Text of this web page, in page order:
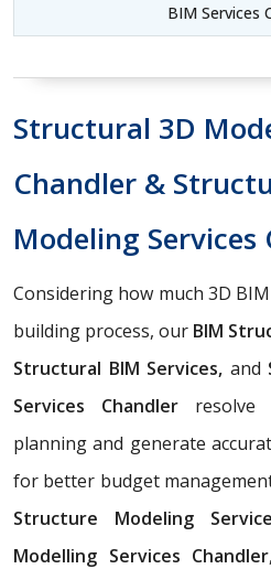
BIM Services
Structural 3D
Chandler &
Modeling Services
Considering how much 3D
building process, our BIM
Structural BIM Services, and
Services Chandler resolve
planning and generate
for better budget
Structure Modeling
Modelling Services Chandler